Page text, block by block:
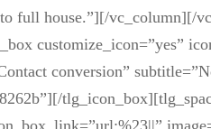
full house.”][/vc_column][/
customize_icon=”yes”
conversion”